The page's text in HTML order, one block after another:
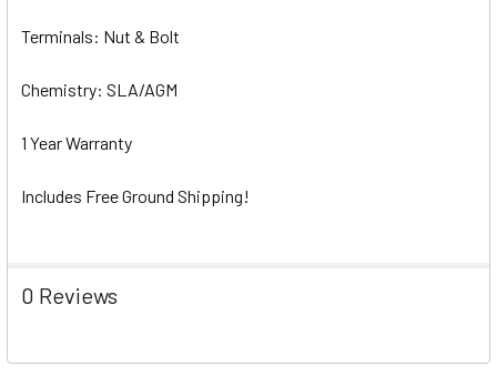
Terminals: Nut & Bolt
Chemistry: SLA/AGM
1 Year Warranty
Includes Free Ground Shipping!
0 Reviews